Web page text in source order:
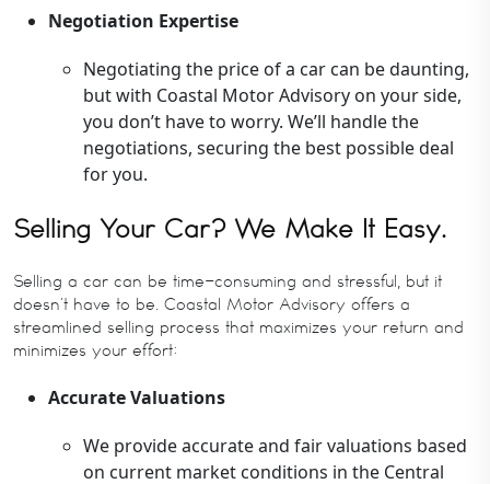
Negotiation Expertise
Negotiating the price of a car can be daunting,
but with Coastal Motor Advisory on your side,
you don’t have to worry. We’ll handle the
negotiations, securing the best possible deal
for you.
Selling Your Car? We Make It Easy.
Selling a car can be time-consuming and stressful, but it
doesn’t have to be. Coastal Motor Advisory offers a
streamlined selling process that maximizes your return and
minimizes your effort:
Accurate Valuations
We provide accurate and fair valuations based
on current market conditions in the Central